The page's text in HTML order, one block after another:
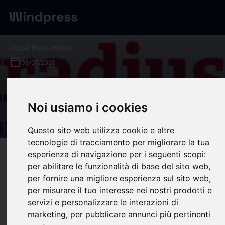
Noi usiamo i cookies
Questo sito web utilizza cookie e altre
tecnologie di tracciamento per migliorare la tua
esperienza di navigazione per i seguenti scopi:
per abilitare le funzionalità di base del sito web,
per fornire una migliore esperienza sul sito web,
per misurare il tuo interesse nei nostri prodotti e
servizi e personalizzare le interazioni di
marketing, per pubblicare annunci più pertinenti
calendar_today08/07/2026
B2B payment stress beneath
Compatibility help
(0) bookmark_borderupload
Atradius survey reveals rising B2B payment stress beneath stable
headlines in Asia